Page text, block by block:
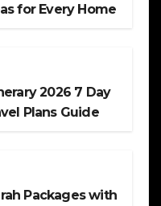
for Every Home
2026 7 Day
Plans Guide
Packages with